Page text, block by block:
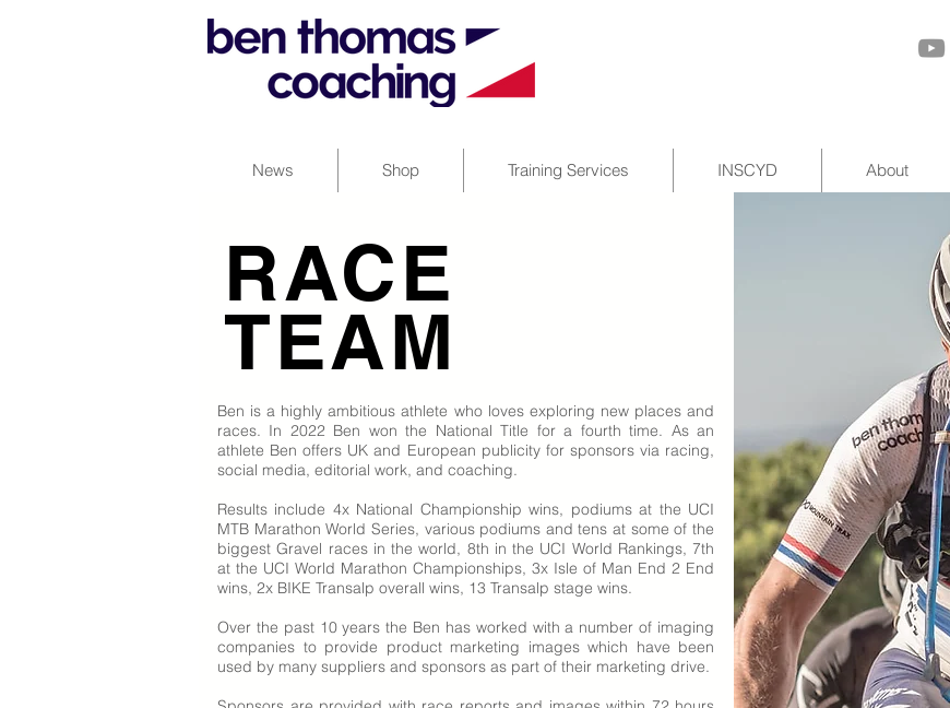
News Shop Training Services INSCYD About
RACE
TEAM
Ben is a highly ambitious athlete who loves exploring new places and
races. In 2022 Ben won the National Title for a fourth time. As an
athlete Ben offers UK and European publicity for sponsors via racing,
social media, editorial work, and coaching.
Results include 4x National Championship wins, podiums at the UCI
MTB Marathon World Series, various podiums and tens at some of the
biggest Gravel races in the world, 8th in the UCI World Rankings, 7th
at the UCI World Marathon Championships, 3x Isle of Man End 2 End
wins, 2x BIKE Transalp overall wins, 13 Transalp stage wins.
Over the past 10 years the Ben has worked with a number of imaging
companies to provide product marketing images which have been
used by many suppliers and sponsors as part of their marketing drive.